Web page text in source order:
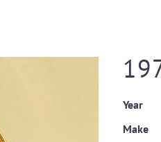
Year
Make